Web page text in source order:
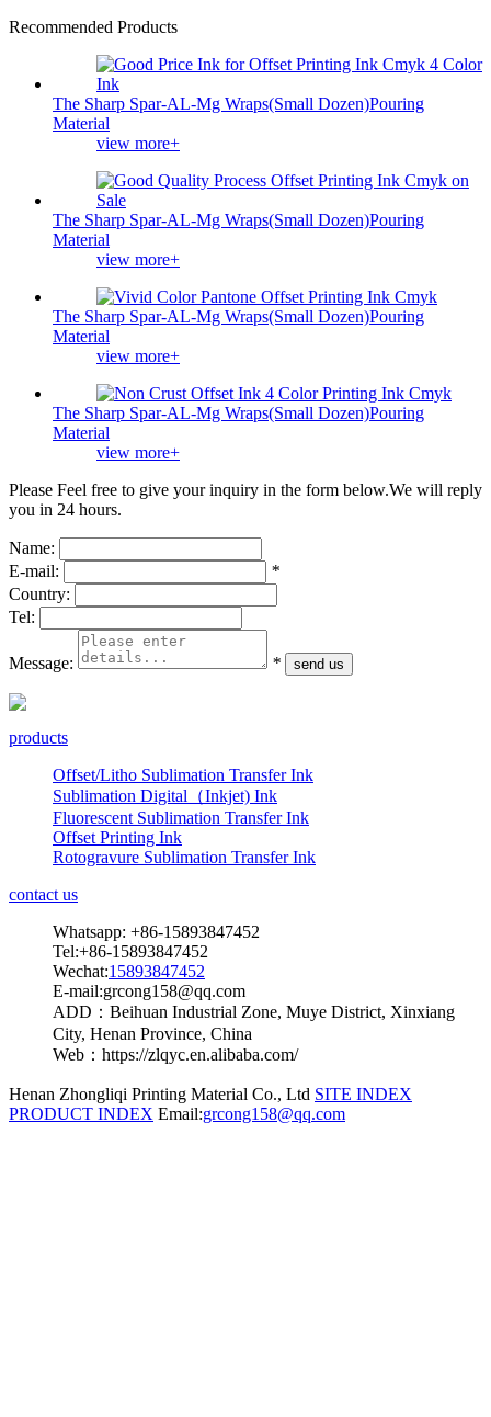
Recommended Products
The Sharp Spar-AL-Mg Wraps(Small Dozen)Pouring
Material
view more+
The Sharp Spar-AL-Mg Wraps(Small Dozen)Pouring
Material
view more+
The Sharp Spar-AL-Mg Wraps(Small Dozen)Pouring
Material
view more+
The Sharp Spar-AL-Mg Wraps(Small Dozen)Pouring
Material
view more+
Please Feel free to give your inquiry in the form below.We will reply
you in 24 hours.
Name:
E-mail:
*
Country:
Tel:
Message: *
products
Offset/Litho Sublimation Transfer Ink
Sublimation Digital（Inkjet) Ink
Fluorescent Sublimation Transfer Ink
Offset Printing Ink
Rotogravure Sublimation Transfer Ink
contact us
Whatsapp: +86-15893847452
Tel:+86-15893847452
Wechat:15893847452
E-mail:grcong158@qq.com
ADD：Beihuan Industrial Zone, Muye District, Xinxiang
City, Henan Province, China
Web：https://zlqyc.en.alibaba.com/
Henan Zhongliqi Printing Material Co., Ltd SITE INDEX
PRODUCT INDEX Email:grcong158@qq.com